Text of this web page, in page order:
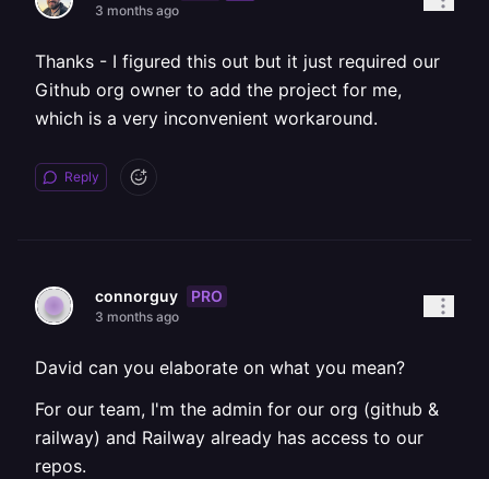
3 months ago
Thanks - I figured this out but it just required our
Github org owner to add the project for me,
which is a very inconvenient workaround.
Reply
connorguy PRO
3 months ago
David can you elaborate on what you mean?
For our team, I'm the admin for our org (github &
railway) and Railway already has access to our
repos.